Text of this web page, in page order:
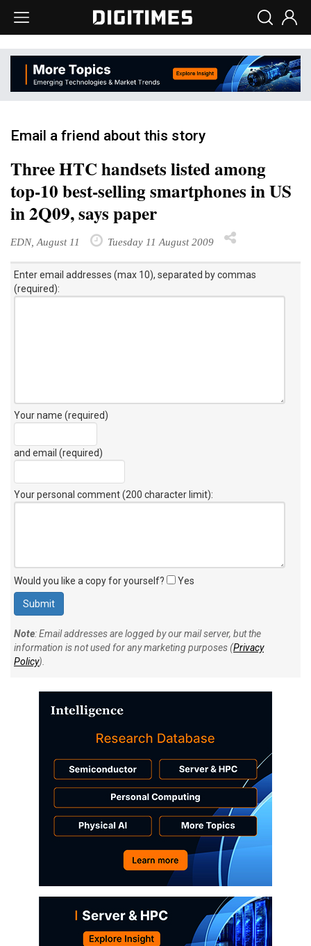
Email a friend about this story
Three HTC handsets listed among
top-10 best-selling smartphones in US
in 2Q09, says paper
EDN, August 11 Tuesday 11 August 2009
Enter email addresses (max 10), separated by commas
(required):
Your name (required)
and email (required)
Your personal comment (200 character limit):
Would you like a copy for yourself? Yes
Note: Email addresses are logged by our mail server, but the
information is not used for any marketing purposes (Privacy
Policy).